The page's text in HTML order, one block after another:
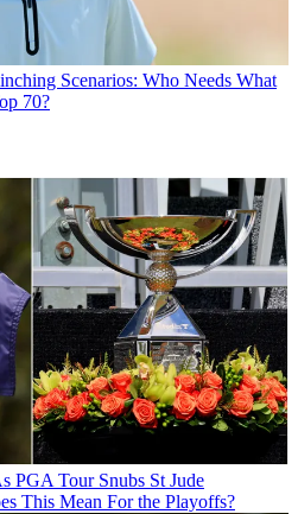
Scenarios: Who Needs What
70?
PGA Tour Snubs St Jude
This Mean For the Playoffs?